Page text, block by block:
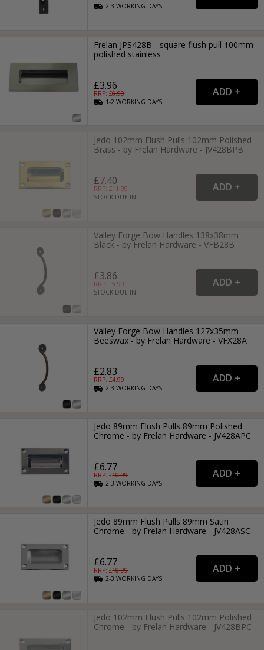
2-3WORKING DAYS
Frelan JPS428B - square flush pull 100mm
polished stainless
£3.96
RRP: £6.99
1-2WORKING DAYS
Jedo 102mm Flush Pulls 102mm Polished
Brass - by Frelan Hardware - JV428BPB
£7.40
RRP: £11.99
STOCK DUE IN
Valley Forge Bow Handles 138x38mm
Black - by Frelan Hardware - VFB28B
£3.86
RRP: £5.99
STOCK DUE IN
Valley Forge Bow Handles 127x35mm
Beeswax - by Frelan Hardware - VFX28A
£2.83
RRP: £4.99
2-3WORKING DAYS
Jedo 89mm Flush Pulls 89mm Polished
Chrome - by Frelan Hardware - JV428APC
£6.77
RRP: £10.99
2-3WORKING DAYS
Jedo 89mm Flush Pulls 89mm Satin
Chrome - by Frelan Hardware - JV428ASC
£6.77
RRP: £10.99
2-3WORKING DAYS
Jedo 102mm Flush Pulls 102mm Polished
Chrome - by Frelan Hardware - JV428BPC